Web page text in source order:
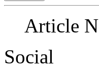
Article
Social